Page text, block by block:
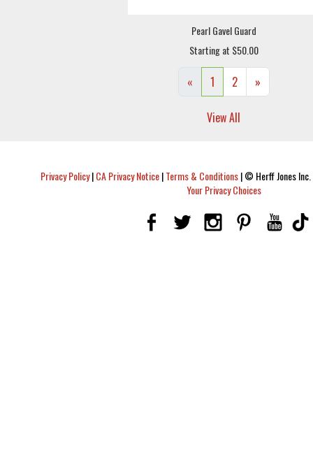
Pearl Gavel Guard
Starting at $50.00
« 1 2 »
View All
Privacy Policy|CA Privacy Notice|Terms & Conditions|© Herff Jones
Your Privacy Choices